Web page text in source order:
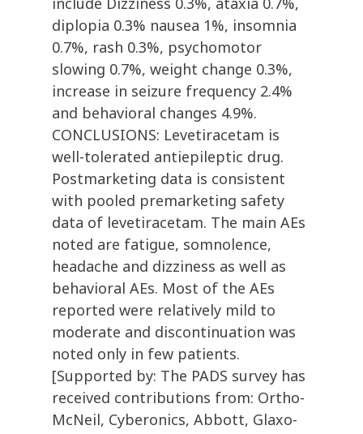
diplopia 0.3% nausea 1%, insomnia
0.7%, rash 0.3%, psychomotor
slowing 0.7%, weight change 0.3%,
increase in seizure frequency 2.4%
and behavioral changes 4.9%.
CONCLUSIONS: Levetiracetam is
well-tolerated antiepileptic drug.
Postmarketing data is consistent
with pooled premarketing safety
data of levetiracetam. The main AEs
noted are fatigue, somnolence,
headache and dizziness as well as
behavioral AEs. Most of the AEs
reported were relatively mild to
moderate and discontinuation was
noted only in few patients.
[Supported by: The PADS survey has
received contributions from: Ortho-
McNeil, Cyberonics, Abbott, Glaxo-